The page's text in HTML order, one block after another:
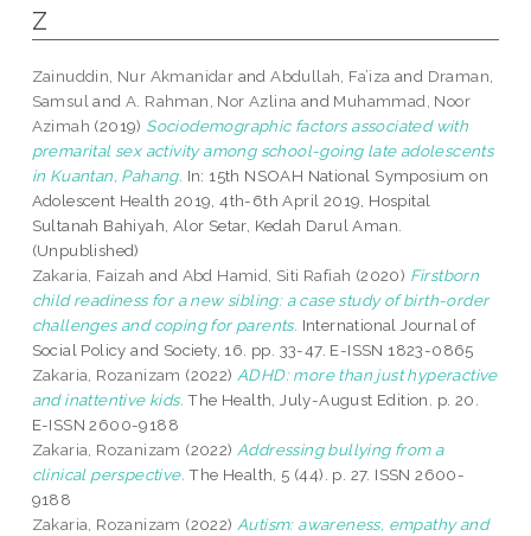
Z
Zainuddin, Nur Akmanidar andAbdullah, Fa’iza and Draman,
Samsul andA. Rahman, Nor Azlina and Muhammad, Noor
Azimah (2019) Sociodemographic factors associated with
premarital sex activity among school-going late adolescents
in Kuantan, Pahang. In: 15th NSOAH National Symposium on
Adolescent Health 2019, 4th-6th April 2019, Hospital
Sultanah Bahiyah, Alor Setar, Kedah Darul Aman.
(Unpublished)
Zakaria, Faizah and Abd Hamid, Siti Rafiah (2020) Firstborn
child readiness for a new sibling: a case study of birth-order
challenges and coping for parents. International Journal of
Social Policy and Society, 16. pp. 33-47. E-ISSN 1823-0865
Zakaria, Rozanizam (2022) ADHD: more than just hyperactive
and inattentive kids. The Health, July-August Edition. p. 20.
E-ISSN 2600-9188
Zakaria, Rozanizam (2022) Addressing bullying from a
clinical perspective. The Health, 5 (44). p. 27. ISSN 2600-
9188
Zakaria, Rozanizam (2022) Autism: awareness, empathy and